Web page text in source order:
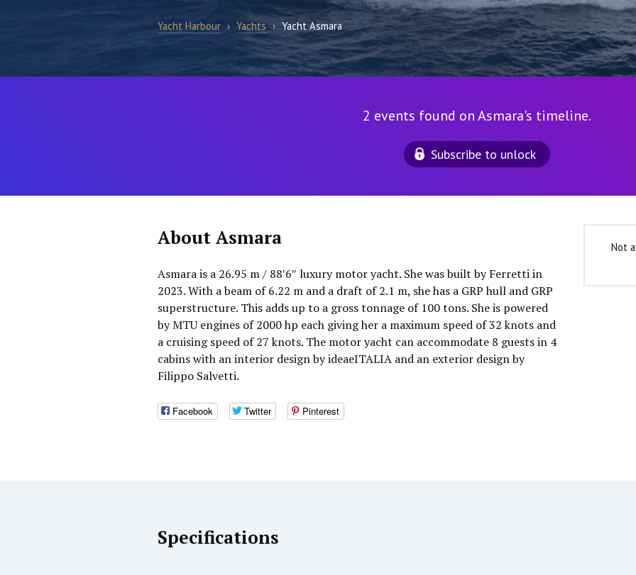
Yacht Harbour › Yachts › Yacht Asmara
2 events found on Asmara's timeline.
Subscribe to unlock
About Asmara
Asmara is a 26.95 m / 88′6″ luxury motor yacht. She was built by Ferretti in
2023. With a beam of 6.22 m and a draft of 2.1 m, she has a GRP hull and GRP
superstructure. This adds up to a gross tonnage of 100 tons. She is powered
by MTU engines of 2000 hp each giving her a maximum speed of 32 knots and
a cruising speed of 27 knots. The motor yacht can accommodate 8 guests in 4
cabins with an interior design by ideaeITALIA and an exterior design by
Filippo Salvetti.
Facebook Twitter Pinterest
Not
Specifications